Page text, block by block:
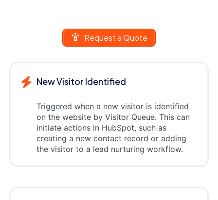
Request a Quote
New Visitor Identified
Triggered when a new visitor is identified
on the website by Visitor Queue. This can
initiate actions in HubSpot, such as
creating a new contact record or adding
the visitor to a lead nurturing workflow.